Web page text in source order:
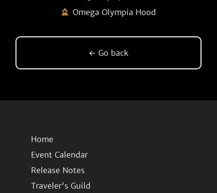
Omega Olympia Hood
← Go back
Home
Event Calendar
Release Notes
Traveler's Guild